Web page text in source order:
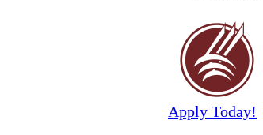
Apply Today!